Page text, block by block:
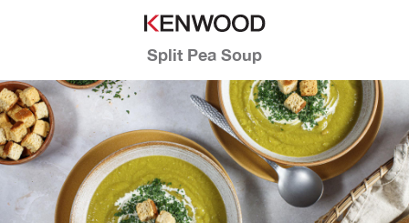
Split Pea Soup